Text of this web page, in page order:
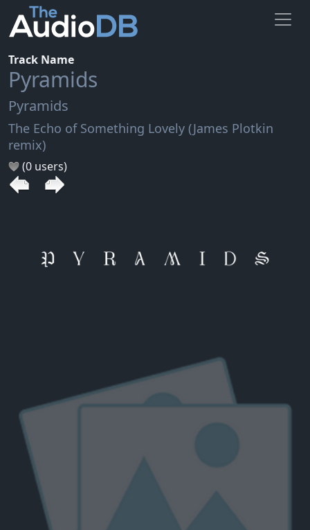
Track Name
Pyramids
Pyramids
The Echo of Something Lovely (James Plotkin
remix)
(0 users)